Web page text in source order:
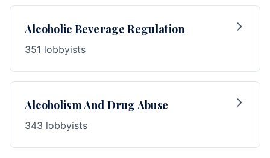
Alcoholic Beverage Regulation
351 lobbyists
Alcoholism And Drug Abuse
343 lobbyists